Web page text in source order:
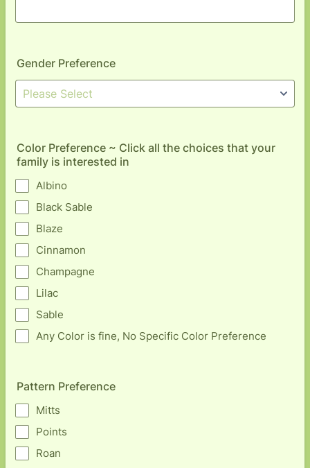
Gender Preference
Color Preference ~ Click all the choices that your
family is interested in
Albino
Black Sable
Blaze
Cinnamon
Champagne
Lilac
Sable
Any Color is fine, No Specific Color Preference
Pattern Preference
Mitts
Points
Roan